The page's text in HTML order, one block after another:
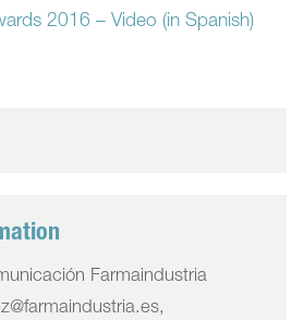
2016 – Video (in Spanish)
Farmaindustria